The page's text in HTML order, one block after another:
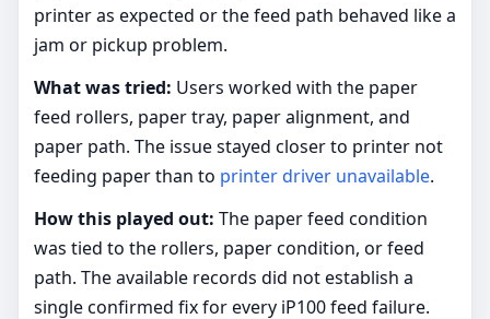
printer as expected or the feed path behaved like a
jam or pickup problem.
What was tried: Users worked with the paper
feed rollers, paper tray, paper alignment, and
paper path. The issue stayed closer to printer not
feeding paper than to printer driver unavailable.
How this played out: The paper feed condition
was tied to the rollers, paper condition, or feed
path. The available records did not establish a
single confirmed fix for every iP100 feed failure.